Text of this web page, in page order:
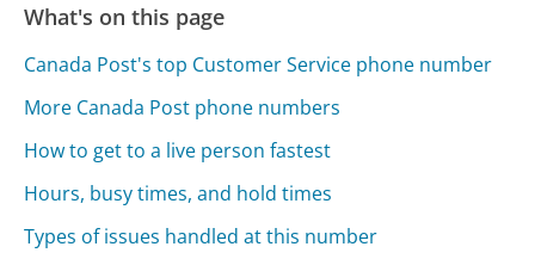
What's on this page
Canada Post's top Customer Service phone number
More Canada Post phone numbers
How to get to a live person fastest
Hours, busy times, and hold times
Types of issues handled at this number